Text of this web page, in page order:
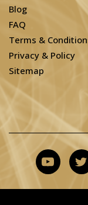
Blog
FAQ
Terms &
Privacy & Policy
Sitemap